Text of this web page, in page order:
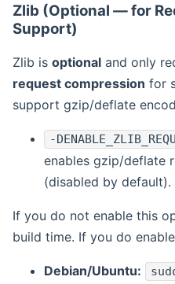
Zlib (Optional — for
Support)
Zlib is optional and only
request compression for
support gzip/deflate
-
enables gzip/deflate
(disabled by default).
If you do not enable this
build time. If you do
Debian/Ubuntu: